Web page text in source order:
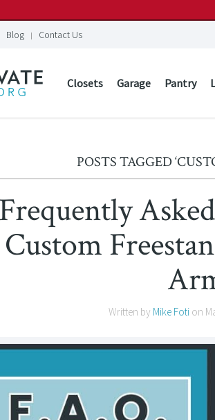
Blog Contact Us
Closets Garage Pantry
POSTS TAGGED
Frequently
Custom
Written by Mike Fotion